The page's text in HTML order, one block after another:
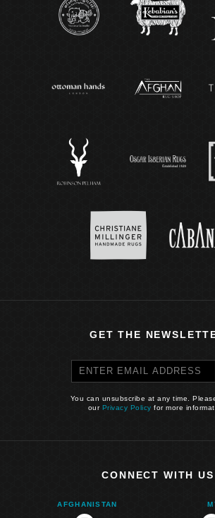
GET THE
You can unsubscribe at any time.
our Privacy Policy for more
CONNECT WITH US
AFGHANISTAN